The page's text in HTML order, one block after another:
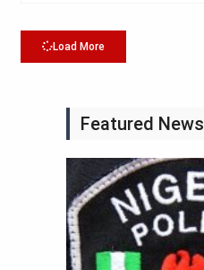
Load More
Featured News